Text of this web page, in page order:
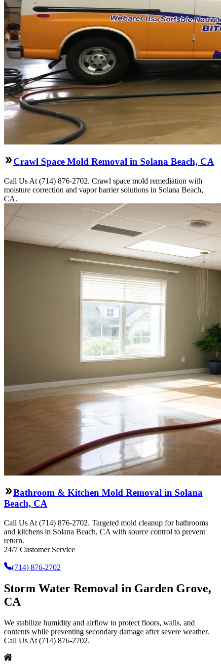
Crawl Space Mold Removal in Solana Beach, CA
Call Us At (714) 876-2702. Crawl space mold remediation with
moisture correction and vapor barrier solutions in Solana Beach,
CA.
Bathroom & Kitchen Mold Removal in Solana
Beach, CA
Call Us At (714) 876-2702. Targeted mold cleanup for bathrooms
and kitchens in Solana Beach, CA with source control to prevent
return.
24/7 Customer Service
(714) 876-2702
Storm Water Removal in Garden Grove,
CA
We stabilize humidity and airflow to protect floors, walls, and
contents while preventing secondary damage after severe weather.
Call Us At (714) 876-2702.